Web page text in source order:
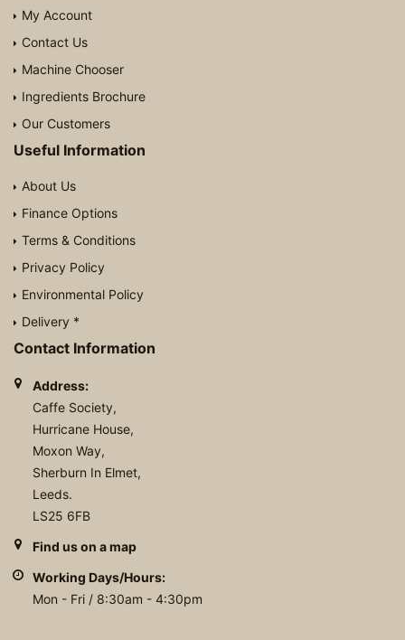
My Account
Contact Us
Machine Chooser
Ingredients Brochure
Our Customers
Useful Information
About Us
Finance Options
Terms & Conditions
Privacy Policy
Environmental Policy
Delivery *
Contact Information
Address:
Caffe Society,
Hurricane House,
Moxon Way,
Sherburn In Elmet,
Leeds.
LS25 6FB
Find us on a map
Working Days/Hours:
Mon - Fri / 8:30am - 4:30pm